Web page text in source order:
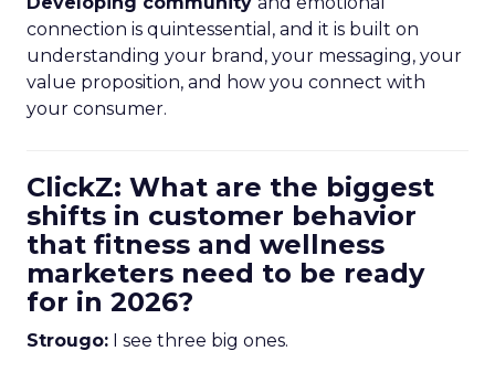
connection is quintessential, and it is built on
understanding your brand, your messaging, your
value proposition, and how you connect with
your consumer.
ClickZ: What are the biggest
shifts in customer behavior
that fitness and wellness
marketers need to be ready
for in 2026?
Strougo: I see three big ones.